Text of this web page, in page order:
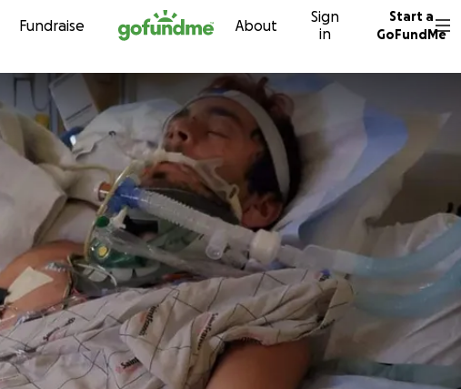
Skip to content
Fundraise About
Sign
in
Start a
GoFundMe